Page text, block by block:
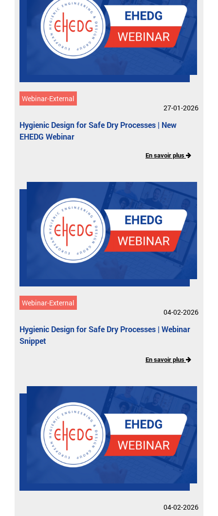
Webinar-External
27-01-2026
Hygienic Design for Safe Dry Processes​ | New
EHEDG Webinar
En savoir plus
Webinar-External
04-02-2026
Hygienic Design for Safe Dry Processes | Webinar
Snippet
En savoir plus
04-02-2026